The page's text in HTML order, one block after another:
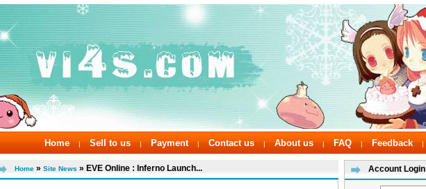
Home | Sell to us | Payment | Contact us | About us | FAQ | Feedback |
Home » Site News » EVE Online : Inferno Launch... Account Login